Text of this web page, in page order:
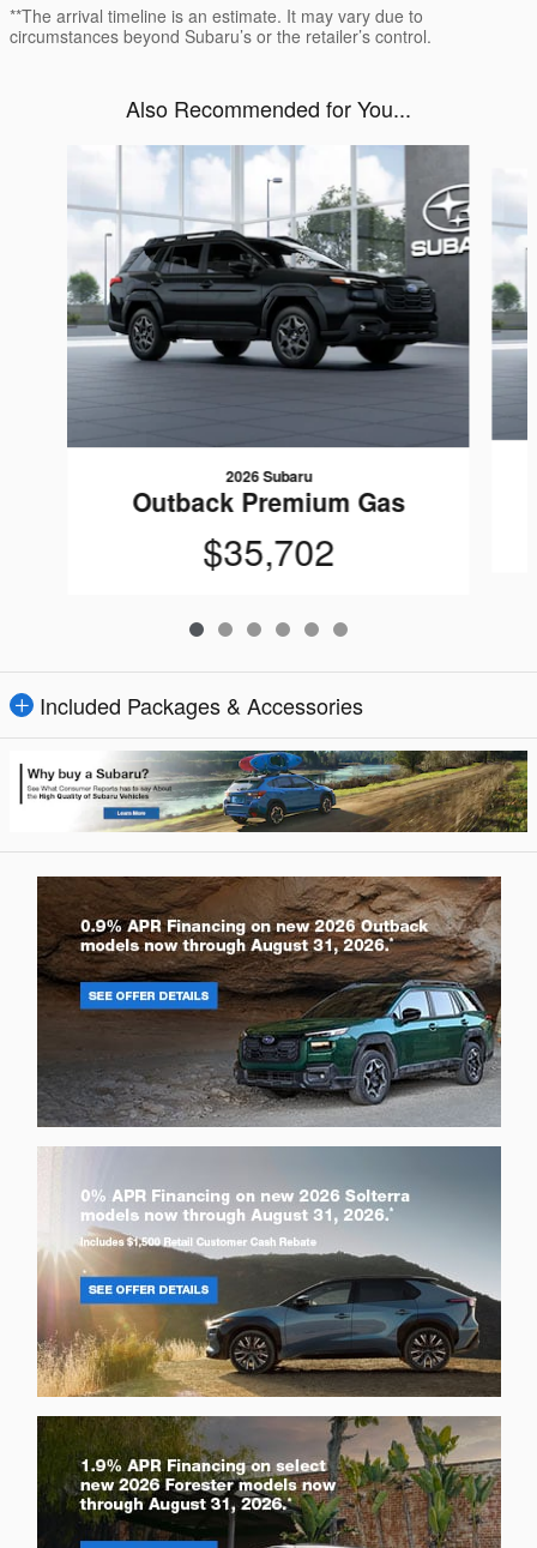
**The arrival timeline is an estimate. It may vary due to
circumstances beyond Subaru’s or the retailer’s control.
Also Recommended for You...
2026 Subaru
Outback Premium Gas
$35,702
Included Packages & Accessories